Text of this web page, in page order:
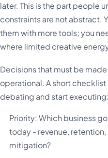
later. This is the part people
constraints are not abstract.
them with more tools; you
where limited creative
Decisions that must be made
operational. A short
debating and start executing:
Priority: Which business
today - revenue,
mitigation?